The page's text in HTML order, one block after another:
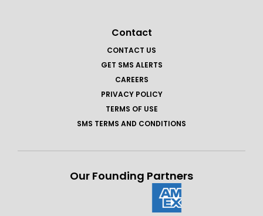
Contact
CONTACT US
GET SMS ALERTS
CAREERS
PRIVACY POLICY
TERMS OF USE
SMS TERMS AND CONDITIONS
Our Founding Partners